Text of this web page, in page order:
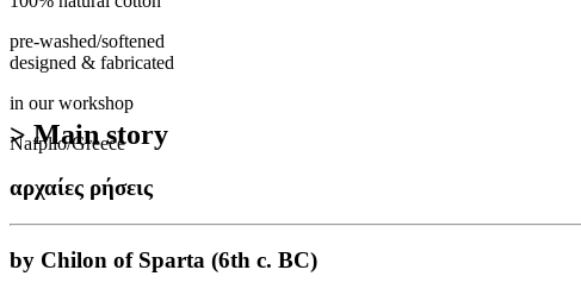
pre-washed/softened
designed & fabricated
in our workshop
Nafplio/Greece
> Main story
αρχαίες ρήσεις
by Chilon of Sparta (6th c. BC)